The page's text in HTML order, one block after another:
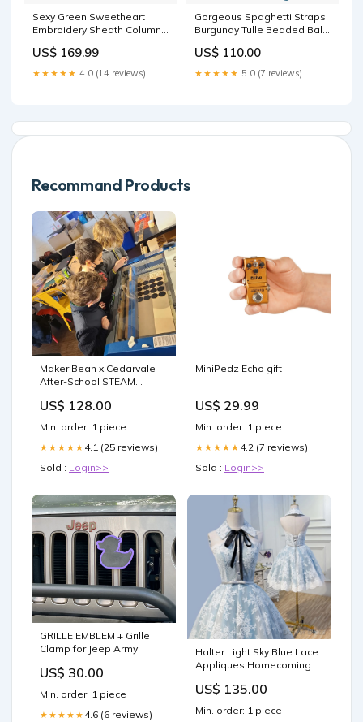
Sexy Green Sweetheart
Embroidery Sheath Column
dress
US$ 169.99
★★★★★ 4.0 (14 reviews)
Gorgeous Spaghetti Straps
Burgundy Tulle Beaded Ball
wedding dresses
US$ 110.00
★★★★★ 5.0 (7 reviews)
Recommand Products
Maker Bean x Cedarvale
After-School STEAM
starting Oct 2 2023
US$ 128.00
Min. order: 1 piece
★★★★★ 4.1 (25 reviews)
Sold : Login>>
MiniPedz Echo gift
US$ 29.99
Min. order: 1 piece
★★★★★ 4.2 (7 reviews)
Sold : Login>>
GRILLE EMBLEM + Grille
Clamp for Jeep Army
US$ 30.00
Min. order: 1 piece
★★★★★ 4.6 (6 reviews)
Halter Light Sky Blue Lace
Appliques Homecoming
Cocktail Dresses
Woodmere NY
US$ 135.00
Min. order: 1 piece